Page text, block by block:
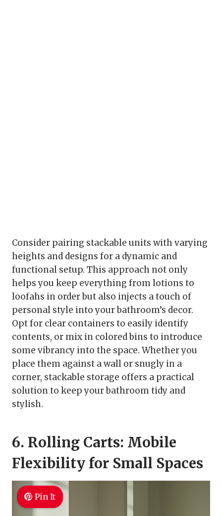
Consider pairing stackable units with varying
heights and designs for a dynamic and
functional setup. This approach not only
helps you keep everything from lotions to
loofahs in order but also injects a touch of
personal style into your bathroom’s decor.
Opt for clear containers to easily identify
contents, or mix in colored bins to introduce
some vibrancy into the space. Whether you
place them against a wall or snugly in a
corner, stackable storage offers a practical
solution to keep your bathroom tidy and
stylish.
6. Rolling Carts: Mobile
Flexibility for Small Spaces
Pin It